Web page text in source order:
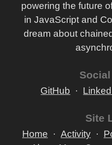
powering the future
in JavaScript and
dream about
GitHub
Site
Home Activity